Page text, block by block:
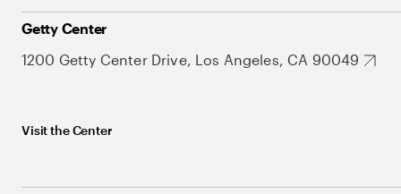
Getty Center
1200 Getty Center Drive, Los Angeles, CA 90049
Visit the Center